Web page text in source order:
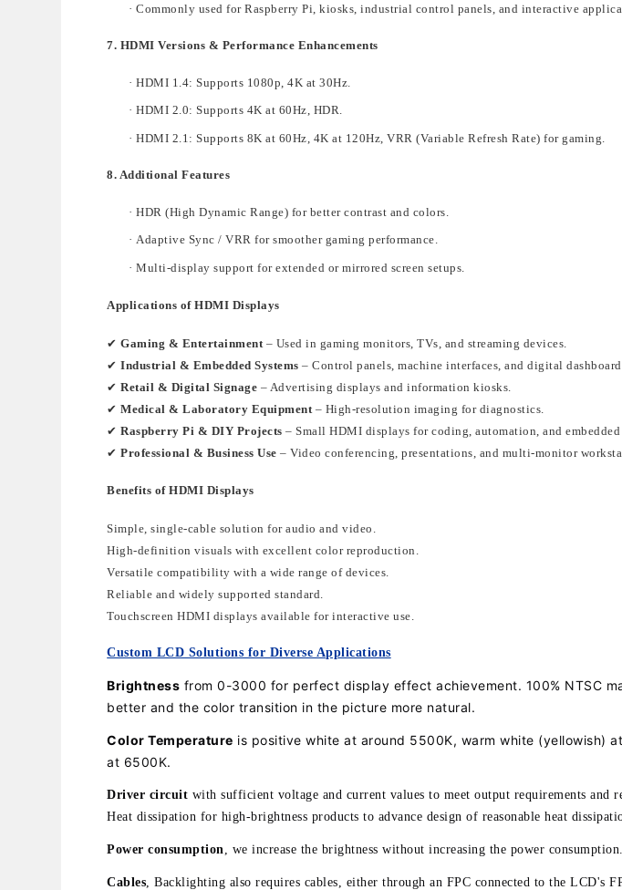
·Commonly used forRaspberry Pi, kiosks, industrial control panels, and interactive
7. HDMI Versions & Performance Enhancements
·HDMI 1.4: Supports 1080p, 4K at 30Hz
·HDMI 2.0: Supports 4K at 60Hz, HDR.
·HDMI 2.1 : Supports 8K at 60Hz, 4K at 120Hz , VRR (Variable Refresh Rate) for gaming.
8. Additional Features
·HDR (High Dynamic Range) for better contrast and colors.
·Adaptive Sync / VRR for smoother gaming performance.
·Multi-display support for extended or mirrored screen setups.
Applications of HDMI Displays
✔Gaming & Entertainment – Used in gaming monitors, TVs, and streaming devices.
✔Industrial & Embedded Systems – Control panels, machine interfaces, and digital
✔Retail & Digital Signage – Advertising displays and information kiosks.
✔Medical & Laboratory Equipment – High-resolution imaging for diagnostics.
✔Raspberry Pi & DIY Projects – Small HDMI displays for coding, automation, and embedded
✔Professional & Business Use – Video conferencing, presentations, and multi-monitor
Benefits of HDMI Displays
Simple, single-cable solution for audio and video.
High-definition visuals with excellent color reproduction
Versatile compatibility with a wide range of devices.
Reliable and widely supported standard
Touchscreen HDMI displays available for interactive use
Custom LCD Solutions for Diverse Applications
Brightness from 0-3000 for perfect display effect achievement. 100% NTSC
better and the color transition in the picture more natural.
Color Temperature is positive white at around 5500K, warm white (yellowish)
at 6500K.
Driver circuit with sufficient voltage and current values to meet output requirements and
Heat dissipation for high-brightness products to advance design of reasonable heat
Power consumption, we increase the brightness without increasing the power consumption.
Cables, Backlighting also requires cables, either through an FPC connected to the LCD's